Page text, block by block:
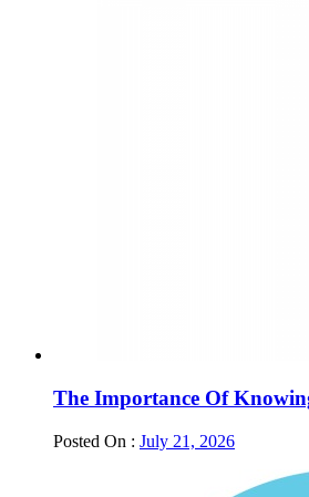
The Importance Of
Posted On : July 21, 2026